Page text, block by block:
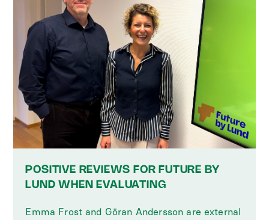
POSITIVE REVIEWS FOR FUTURE BY
LUND WHEN EVALUATING
Emma Frost and Göran Andersson are external